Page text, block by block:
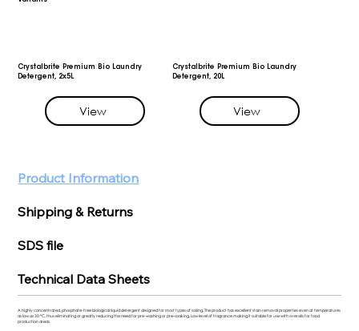
Crystalbrite Premium Bio Laundry
Detergent, 2x5L
View
Crystalbrite Premium Bio Laundry
Detergent, 20L
View
Product Information
Shipping & Returns
SDS file
Technical Data Sheets
A highly concentrated, phosphate-free biological liquid detergent designed for most types of soiling. The product has excellent stain removal properties even at temperatures
as low as 30 °C, thus eliminating or greatly reducing the need for pre-washing or pre-soaking. Low level of fragrance making it suitable for use with overalls for food
production areas.